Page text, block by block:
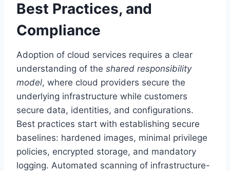
Best Practices, and
Compliance
Adoption of cloud services requires a clear
understanding of the shared responsibility
model, where cloud providers secure the
underlying infrastructure while customers
secure data, identities, and configurations.
Best practices start with establishing secure
baselines: hardened images, minimal privilege
policies, encrypted storage, and mandatory
logging. Automated scanning of infrastructure-